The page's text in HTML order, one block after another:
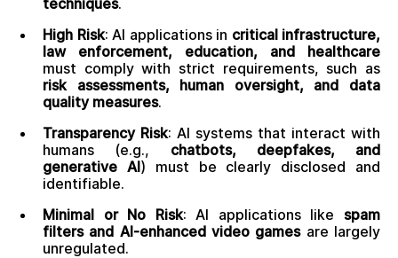
techniques.
High Risk: AI applications in critical infrastructure,
law enforcement, education, and healthcare
must comply with strict requirements, such as
risk assessments, human oversight, and data
quality measures.
Transparency Risk: AI systems that interact with
humans (e.g., chatbots, deepfakes, and
generative AI) must be clearly disclosed and
identifiable.
Minimal or No Risk: AI applications likespam
filters and AI-enhanced video gamesare largely
unregulated.